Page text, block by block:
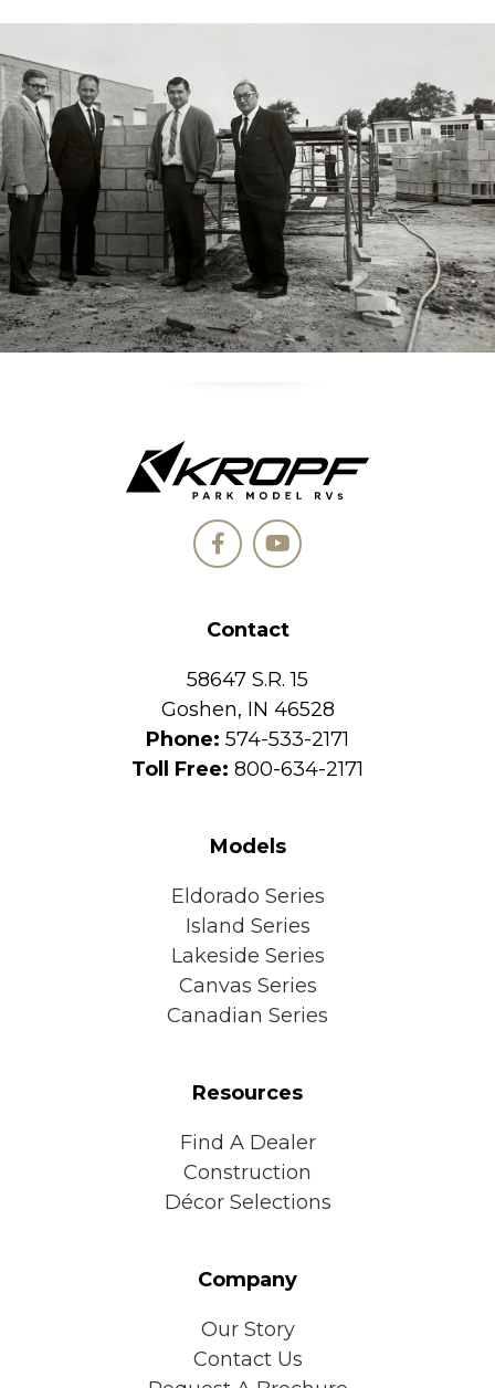
Contact
58647 S.R. 15
Goshen, IN 46528
Phone: 574-533-2171
Toll Free: 800-634-2171
Models
Eldorado Series
Island Series
Lakeside Series
Canvas Series
Canadian Series
Resources
Find A Dealer
Construction
Décor Selections
Company
Our Story
Contact Us